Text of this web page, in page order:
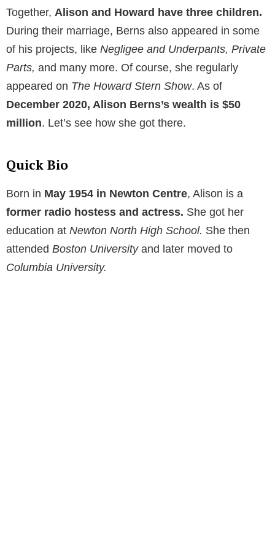
Together, Alison and Howard have three children.
During their marriage, Berns also appeared in some
of his projects, like Negligee and Underpants, Private
Parts, and many more. Of course, she regularly
appeared on The Howard Stern Show. As of
December 2020, Alison Berns’s wealth is $50
million. Let’s see how she got there.
Quick Bio
Born in May 1954 in Newton Centre, Alison is a
former radio hostess and actress. She got her
education at Newton North High School. She then
attended Boston Universityand later moved to
Columbia University.